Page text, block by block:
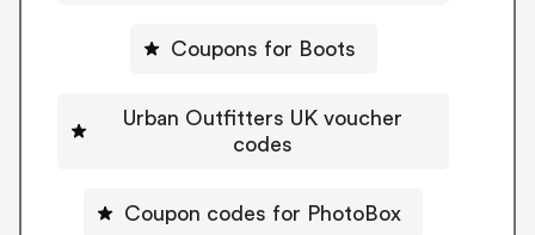
Coupons for Boots
Urban Outfitters UK voucher
codes
Coupon codes for PhotoBox